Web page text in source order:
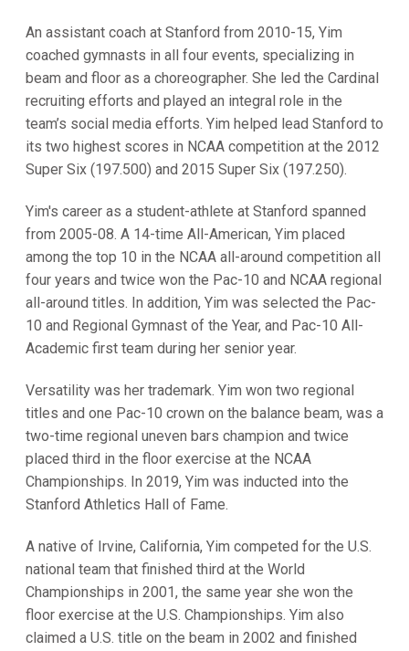
An assistant coach at Stanford from 2010-15, Yim
coached gymnasts in all four events, specializing in
beam and floor as a choreographer. She led the Cardinal
recruiting efforts and played an integral role in the
team’s social media efforts. Yim helped lead Stanford to
its two highest scores in NCAA competition at the 2012
Super Six (197.500) and 2015 Super Six (197.250).
Yim's career as a student-athlete at Stanford spanned
from 2005-08. A 14-time All-American, Yim placed
among the top 10 in the NCAA all-around competition all
four years and twice won the Pac-10 and NCAA regional
all-around titles. In addition, Yim was selected the Pac-
10 and Regional Gymnast of the Year, and Pac-10 All-
Academic first team during her senior year.
Versatility was her trademark. Yim won two regional
titles and one Pac-10 crown on the balance beam, was a
two-time regional uneven bars champion and twice
placed third in the floor exercise at the NCAA
Championships. In 2019, Yim was inducted into the
Stanford Athletics Hall of Fame.
A native of Irvine, California, Yim competed for the U.S.
national team that finished third at the World
Championships in 2001, the same year she won the
floor exercise at the U.S. Championships. Yim also
claimed a U.S. title on the beam in 2002 and finished